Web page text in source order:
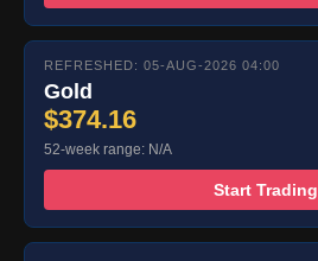
REFRESHED: 05-AUG-2026 04:00
Gold
$374.16
52-week range: N/A
Start Trading